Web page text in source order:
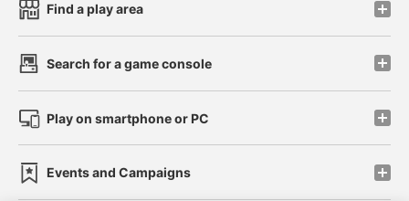
Find a play area
Search for a game console
Play on smartphone or PC
Events and Campaigns